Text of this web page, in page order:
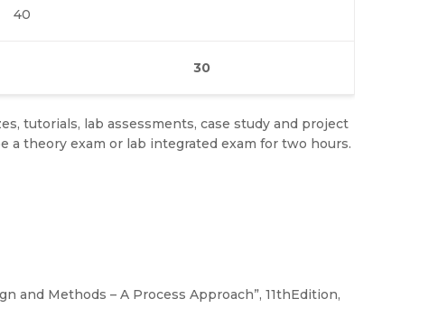
40
30
tutorials, lab assessments, case study and project
a theory exam or lab integrated exam for two hours.
and Methods – A Process Approach”, 11thEdition,